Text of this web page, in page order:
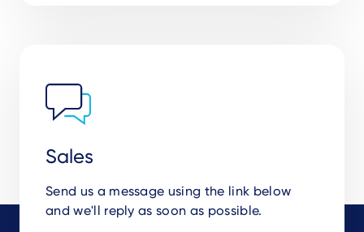
Sales
Send us a message using the link below
and we'll reply as soon as possible.